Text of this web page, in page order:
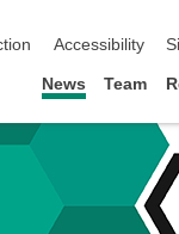
Accessibility
News Team